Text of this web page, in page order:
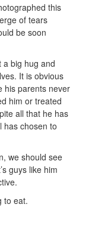
this
of tears
be soon
a big hug and
It is obvious
his parents never
him or treated
all that he has
has chosen to
we should see
guys like him
to eat.